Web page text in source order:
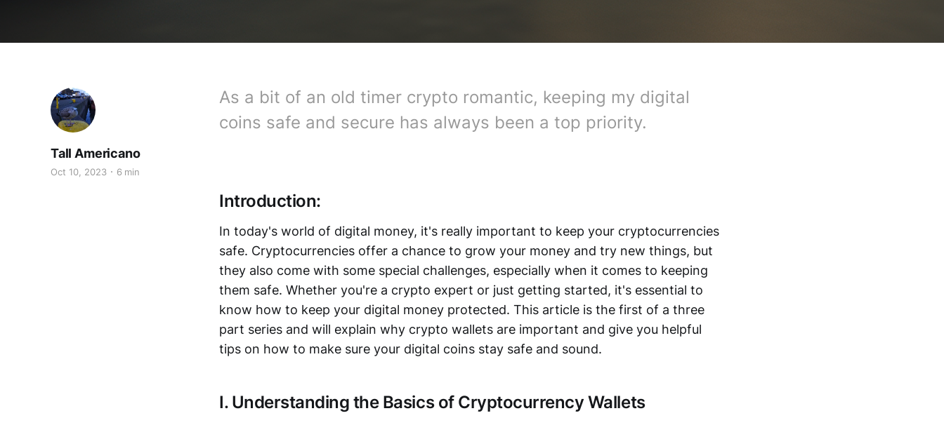
Tall Americano
Oct 10, 2023 6 min
As a bit of an old timer crypto romantic, keeping my digital
coins safe and secure has always been a top priority.
Introduction:
In today's world of digital money, it's really important to keep your cryptocurrencies
safe. Cryptocurrencies offer a chance to grow your money and try new things, but
they also come with some special challenges, especially when it comes to keeping
them safe. Whether you're a crypto expert or just getting started, it's essential to
know how to keep your digital money protected. This article is the first of a three
part series and will explain why crypto wallets are important and give you helpful
tips on how to make sure your digital coins stay safe and sound.
I. Understanding the Basics of Cryptocurrency Wallets